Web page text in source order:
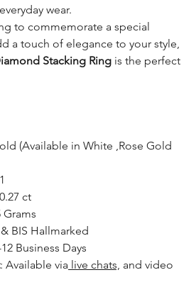
wear.
to commemorate a special
a touch of elegance to your style,
Stacking Ring is the perfect
(Available in White ,Rose Gold
ct
Grams
BIS Hallmarked
Business Days
: Available via live chats, and video